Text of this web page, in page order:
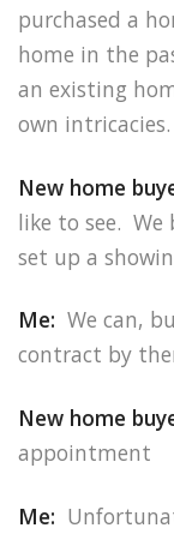
purchased a
home in the
an existing
own intricacies.
New home
like to see.
set up a
Me: We can,
contract by
New home
appointment
Me: